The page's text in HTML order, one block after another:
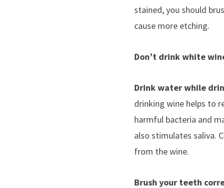
stained, you should
cause more etching.
Don’t drink white
Drink water while
drinking wine helps to
harmful bacteria and
also stimulates saliva.
from the wine.
Brush your teeth